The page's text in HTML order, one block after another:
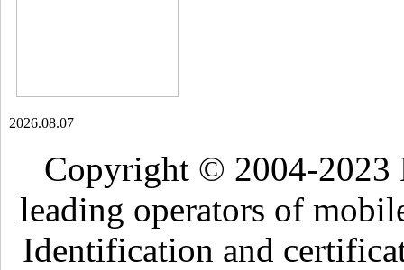
2026.08.07
Copyright © 2004-2023
leading operators of
Identification and